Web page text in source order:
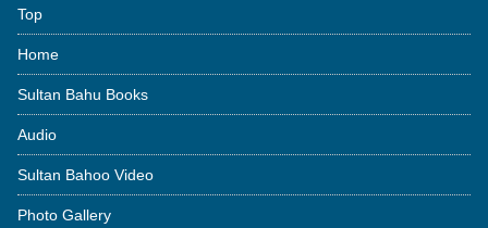
Top
Home
Sultan Bahu Books
Audio
Sultan Bahoo Video
Photo Gallery